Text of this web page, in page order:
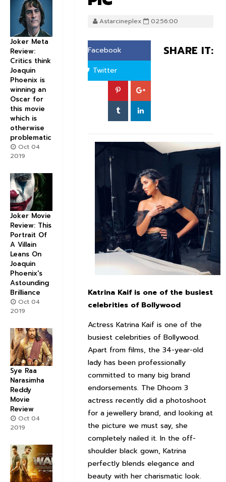
Astarcineplex 02:56:00
SHARE IT:
Facebook
Twitter
Katrina Kaif is one of the busiest
celebrities of Bollywood
Actress Katrina Kaif is one of the
busiest celebrities of Bollywood.
Apart from films, the 34-year-old
lady has been professionally
committed to many big brand
endorsements. The Dhoom 3
actress recently did a photoshoot
for a jewellery brand, and looking at
the picture we must say, she
completely nailed it. In the off-
shoulder black gown, Katrina
perfectly blends elegance and
beauty with her charismatic look.
Joker Meta
Review:
Critics think
Joaquin
Phoenix is
winning an
Oscar for
this movie
which is
otherwise
problematic
Oct 04
2019
Joker Movie
Review: This
Portrait Of
A Villain
Leans On
Joaquin
Phoenix's
Astounding
Brilliance
Oct 04
2019
Sye Raa
Narasimha
Reddy
Movie
Review
Oct 04
2019